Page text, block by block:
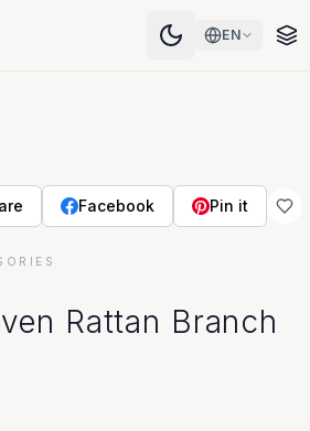
EN
Facebook Pin it
Rattan Branch